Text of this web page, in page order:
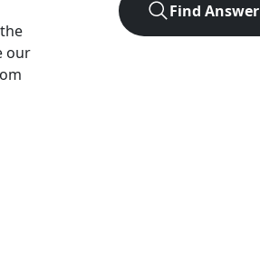
our
Find Answer